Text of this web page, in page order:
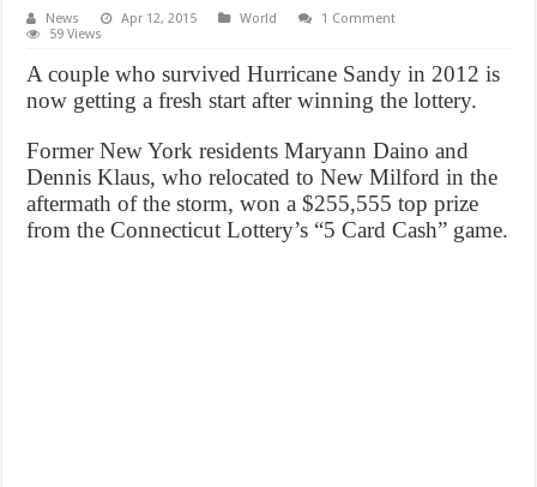
News Apr 12, 2015 World
1 Comment
59 Views
A couple who survived Hurricane Sandy in 2012 is
now getting a fresh start after winning the lottery.
Former New York residents Maryann Daino and
Dennis Klaus, who relocated to New Milford in the
aftermath of the storm, won a $255,555 top prize
from the Connecticut Lottery’s “5 Card Cash” game.